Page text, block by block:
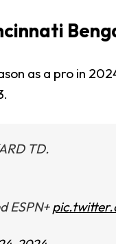
as a pro in
TD.
ESPN+